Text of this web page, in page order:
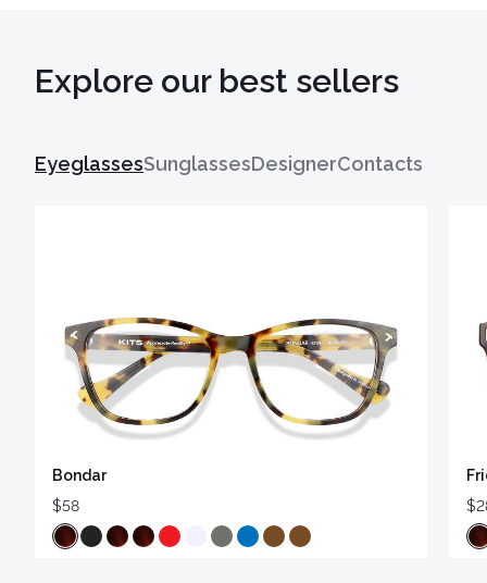
Explore our best sellers
EyeglassesSunglassesDesignerContacts
Bondar
$58